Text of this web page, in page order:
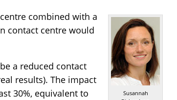
Susannah
combined with a
contact centre would
a reduced contact
results). The impact
30%, equivalent to